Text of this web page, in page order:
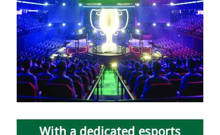
With a dedicated esports